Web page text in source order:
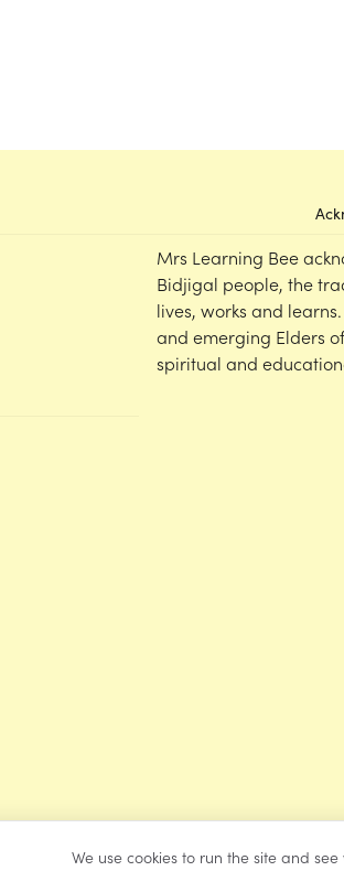
We use cookies to run the site and
Mrs Learning Bee
Bidjigal people, the
lives, works and
and emerging Elders
spiritual and
©